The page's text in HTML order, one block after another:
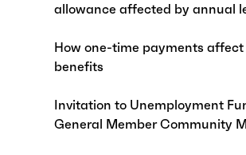
allowance affected by annual
How one-time payments
benefits
Invitation to Unemployment
General Member Community